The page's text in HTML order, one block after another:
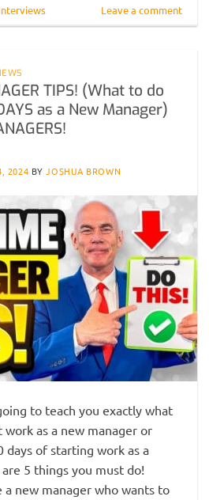
Leave a comment
TIPS! (What to do
as a New Manager)
2024 BYJOSHUA BROWN
to teach you exactly what
as a new manager or
days of starting work as a
5 things you must do!
new manager who wants to